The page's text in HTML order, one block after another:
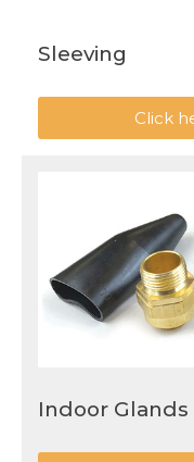
Sleeving
Click
Indoor Glands